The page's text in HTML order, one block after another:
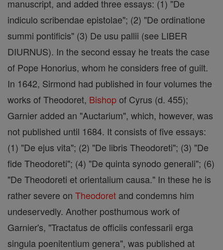
manuscript, and added three essays: (1) "De
indiculo scribendae epistolae"; (2) "De ordinatione
summi pontificis" (3) De usu pallii (see LIBER
DIURNUS). In the second essay he treats the case
of Pope Honorius, whom he considers free of guilt.
In 1642, Sirmond had published in four volumes the
works of Theodoret, Bishopof Cyrus (d. 455);
Garnier added an "Auctarium", which, however, was
not published until 1684. It consists of five essays:
(1) "De ejus vita"; (2) "De libris Theodoreti"; (3) "De
fide Theodoreti"; (4) "De quinta synodo generali"; (6)
"De Theodoreti et orientalium causa." In these he is
rather severe on Theodoret and condemns him
undeservedly. Another posthumous work of
Garnier's, "Tractatus de officiis confessarii erga
singula poenitentium genera", was published at